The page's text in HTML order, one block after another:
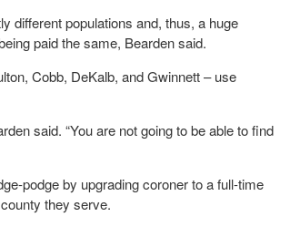
different populations and, thus, a huge
paid the same, Bearden said.
Cobb, DeKalb, and Gwinnett – use
said. “You are not going to be able to find
podge by upgrading coroner to a full-time
they serve.